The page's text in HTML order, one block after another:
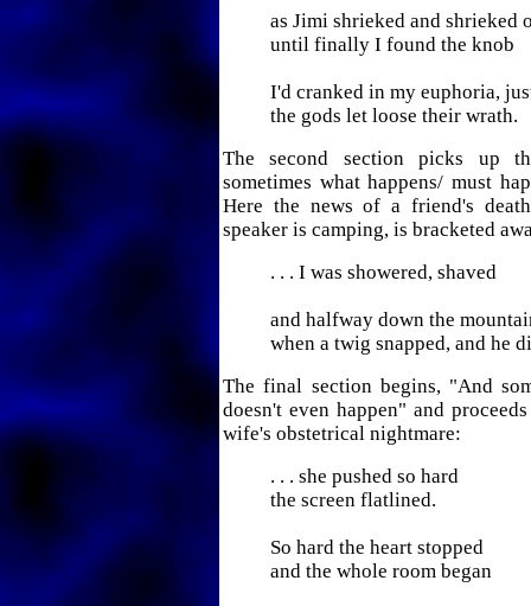
as Jimi shrieked and shrieked
until finally I found the knob
I'd cranked in my euphoria,
the gods let loose their wrath.
The second section picks up
sometimes what happens/ must
Here the news of a friend's
speaker is camping, is bracketed
. . . I was showered, shaved
and halfway down the
when a twig snapped, and he
The final section begins, "And
doesn't even happen" and
wife's obstetrical nightmare:
. . . she pushed so hard
the screen flatlined.
So hard the heart stopped
and the whole room began